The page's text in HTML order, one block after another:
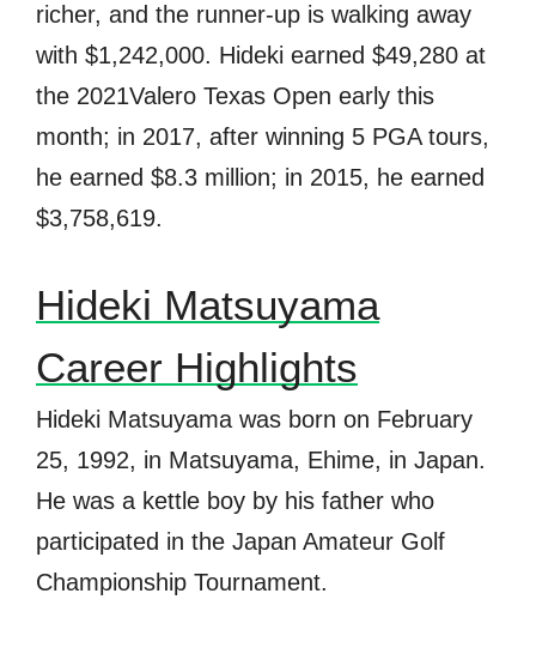
richer, and the runner-up is walking away
with $1,242,000. Hideki earned $49,280 at
the 2021Valero Texas Open early this
month; in 2017, after winning 5 PGA tours,
he earned $8.3 million; in 2015, he earned
$3,758,619.
Hideki Matsuyama
Career Highlights
Hideki Matsuyama was born on February
25, 1992, in Matsuyama, Ehime, in Japan.
He was a kettle boy by his father who
participated in the Japan Amateur Golf
Championship Tournament.